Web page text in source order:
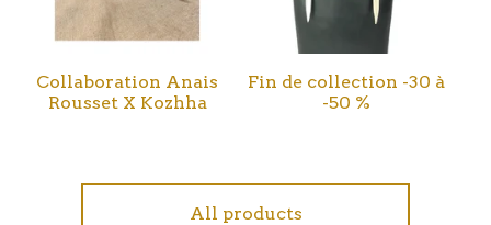
Collaboration Anais
Rousset X Kozhha
Fin de collection -30 à
-50 %
All products